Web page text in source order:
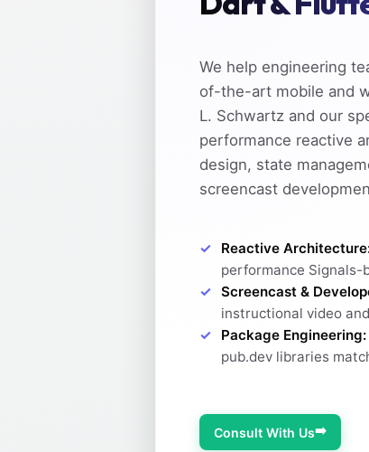
We help engineering
of-the-art mobile and
L. Schwartz and our
performance reactive
design, state
screencast
Reactive
performance Signals-
Screencast &
instructional video
Package Engineering:
pub.dev libraries
Consult With Us➡️